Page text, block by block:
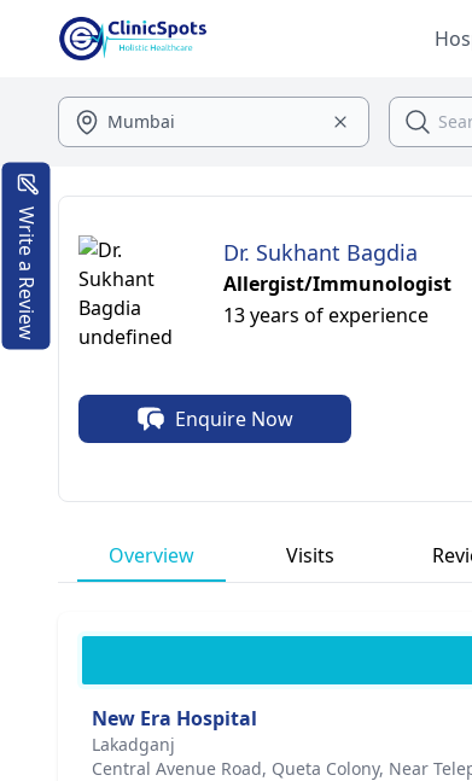
Dr. Sukhant Bagdia
Allergist/Immunologist
13 years of experience
Enquire Now
Overview Visits
New Era Hospital
Lakadganj
Central Avenue Road, Queta Colony, Near
Write a Review